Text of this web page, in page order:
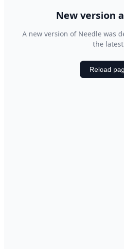
New version
A new version of Needle was
the
Reload